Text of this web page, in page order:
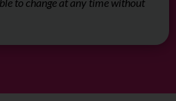
to change at any time without